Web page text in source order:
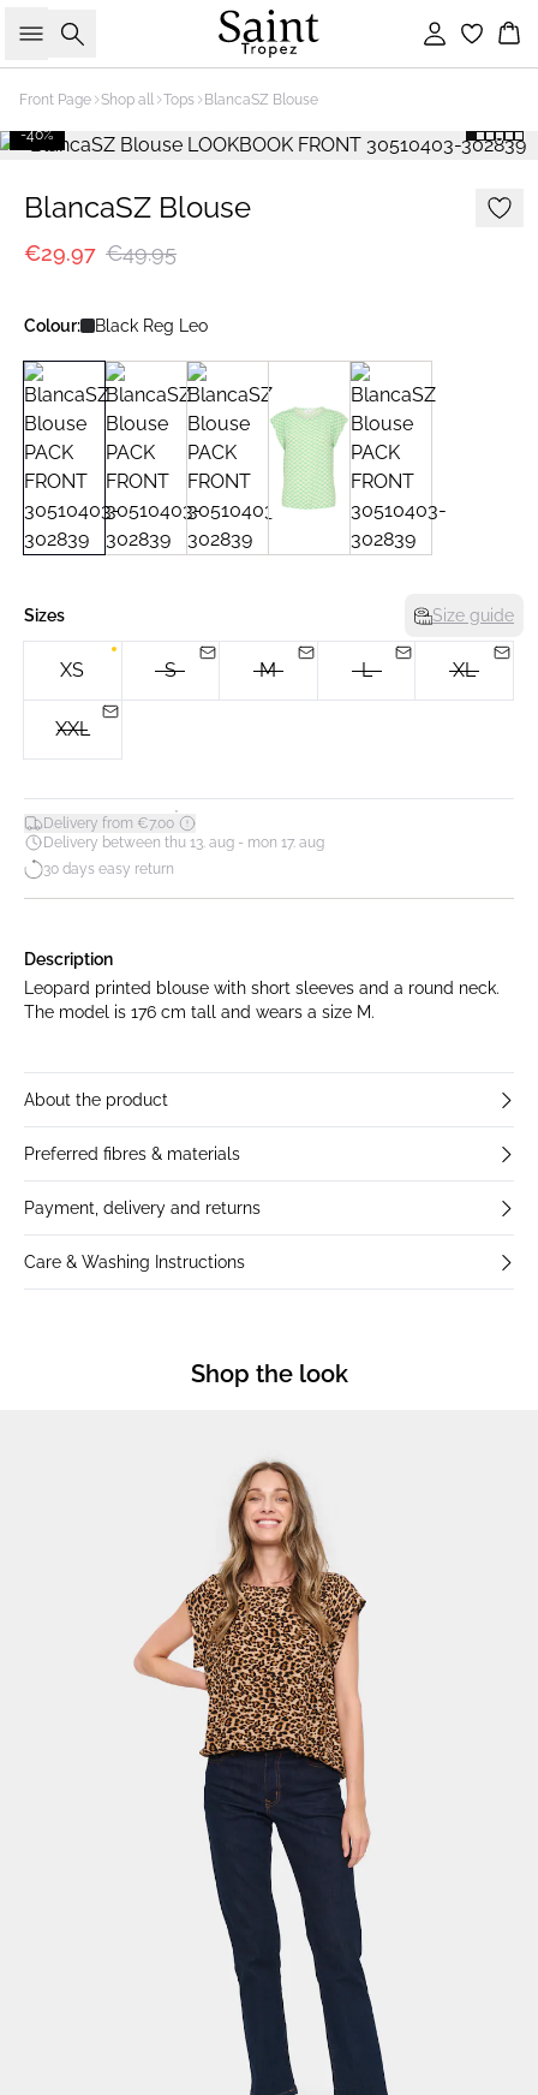
Search Sign in
Front Page Shop all Tops BlancaSZ Blouse
-40%
BlancaSZ Blouse
€29.97 €49.95
Colour: Black Reg Leo
Sizes Size guide
XS S M L XL
XXL
Delivery from €7.00*
Delivery between thu 13. aug - mon 17. aug
30 days easy return
Description
Leopard printed blouse with short sleeves and a round neck.
The model is 176 cm tall and wears a size M.
About the product
Preferred fibres & materials
Payment, delivery and returns
Care & Washing Instructions
Shop the look